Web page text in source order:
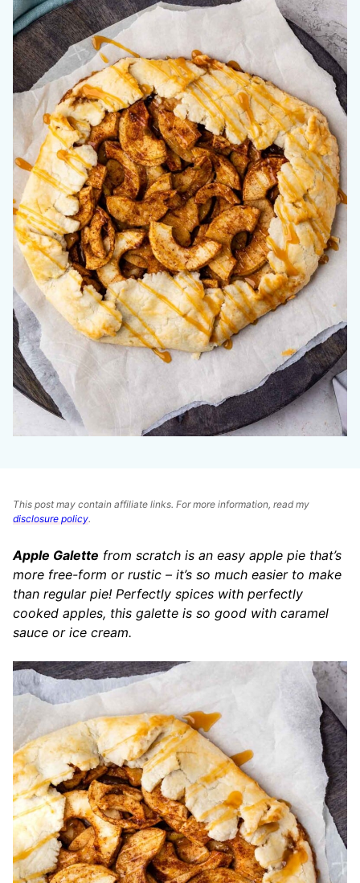
This post may contain affiliate links. For more information, read my
disclosure policy.
Apple Galette from scratch is an easy apple pie that’s
more free-form or rustic – it’s so much easier to make
than regular pie! Perfectly spices with perfectly
cooked apples, this galette is so good with caramel
sauce or ice cream.